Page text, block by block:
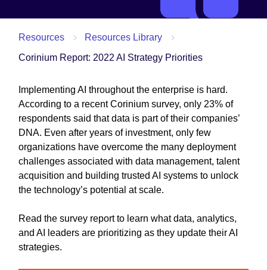
Resources
Resources Library
Corinium Report: 2022 AI Strategy Priorities
Implementing AI throughout the enterprise is hard.
According to a recent Corinium survey, only 23% of
respondents said that data is part of their companies’
DNA. Even after years of investment, only few
organizations have overcome the many deployment
challenges associated with data management, talent
acquisition and building trusted AI systems to unlock
the technology’s potential at scale.
Read the survey report to learn what data, analytics,
and AI leaders are prioritizing as they update their AI
strategies.